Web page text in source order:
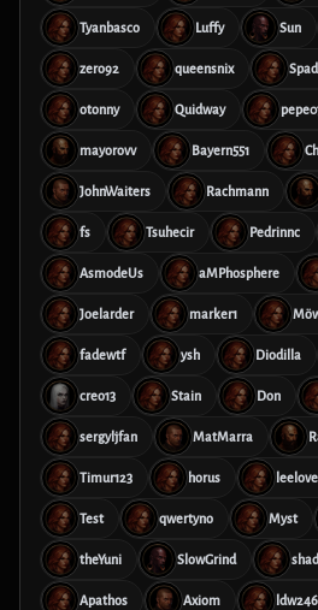
Tyanbasco Luffy Sun
zero92 queensnix
otonny Quidway
mayorovv Bayern551
JohnWaiters Rachmann
fs Tsuhecir Pedrinnc
AsmodeUs aMPhosphere
Joelarder marker1
fadewtf ysh Diodilla
creo13 Stain Don
sergyljfan MatMarra
Timur123 horus
Test qwertyno Myst
theYuni SlowGrind
Apathos Axiom